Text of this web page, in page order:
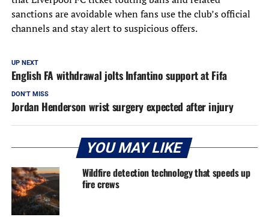
sanctions are avoidable when fans use the club’s official
channels and stay alert to suspicious offers.
UP NEXT
English FA withdrawal jolts Infantino support at Fifa
DON'T MISS
Jordan Henderson wrist surgery expected after injury
YOU MAY LIKE
Wildfire detection technology that speeds up
fire crews